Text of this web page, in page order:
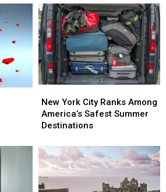
York
City
Ranks
America’s
Safest
Summer
Destinations
New York City Ranks Among
America’s Safest Summer
Destinations
York
City
Ranks
America’s
Safest
Summer
Destinations